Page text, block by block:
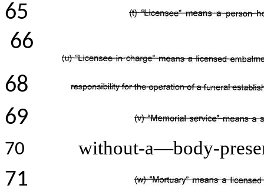
65
66
68
69
70 without-a—body-
71